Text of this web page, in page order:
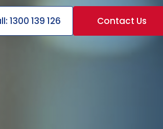
1300 139 126 Contact Us